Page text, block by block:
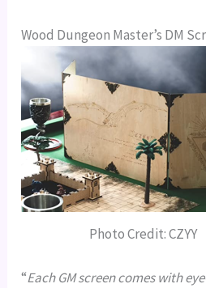
Wood Dungeon Master’s DM
Photo Credit: CZYY
“Each GM screen comes with